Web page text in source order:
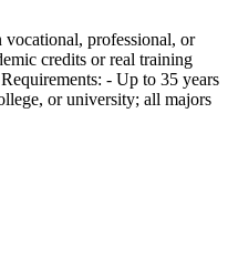
professional, or
credits or real training
- Up to 35 years
or university; all majors